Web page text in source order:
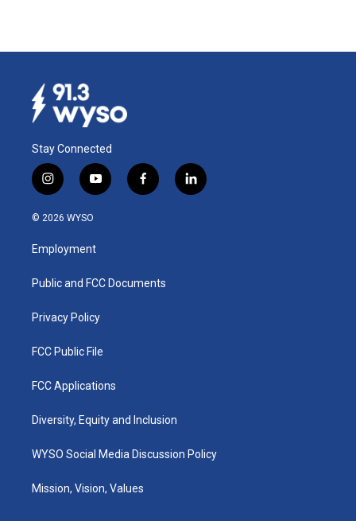
Stay Connected
i
n
s
a
g
a
y
o
u
b
f
a
k
l
i
© 2026 WYSO
Employment
Public and FCC Documents
Privacy Policy
FCC Public File
FCC Applications
Diversity, Equity and Inclusion
WYSO Social Media Discussion Policy
Mission, Vision, Values